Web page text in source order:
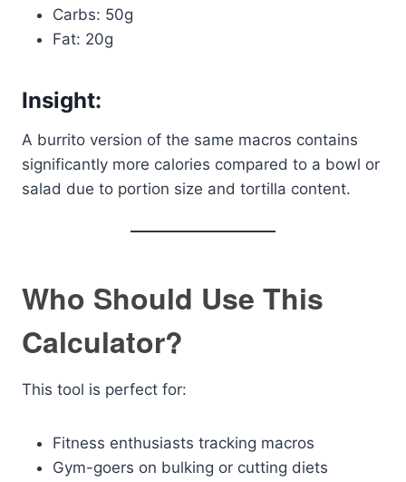
Carbs: 50g
Fat: 20g
Insight:
A burrito version of the same macros contains
significantly more calories compared to a bowl or
salad due to portion size and tortilla content.
Who Should Use This
Calculator?
This tool is perfect for:
Fitness enthusiasts tracking macros
Gym-goers on bulking or cutting diets